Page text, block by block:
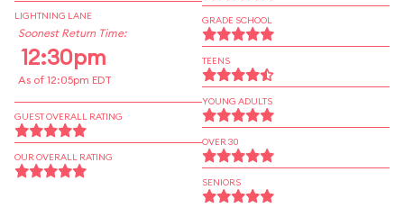
LIGHTNING LANE
Soonest Return Time:
12:30pm
As of 12:05pm EDT
GUEST OVERALL RATING
OUR OVERALL RATING
GRADE SCHOOL
TEENS
YOUNG ADULTS
OVER 30
SENIORS